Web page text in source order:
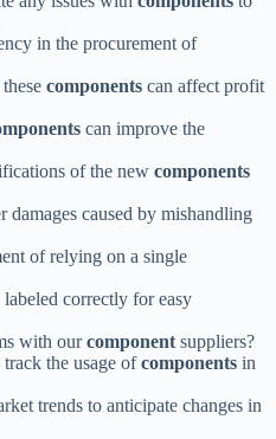
in the procurement of
components can affect profit
can improve the
of the new components
damages caused by mishandling
of relying on a single
labeled correctly for easy
with ourcomponentsuppliers?
track the usage ofcomponents in
trends to anticipate changes in